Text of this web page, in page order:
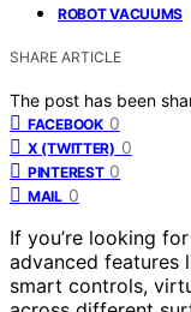
ROBOT VACUUMS
SHARE ARTICLE
The post has been
FACEBOOK 0
X (TWITTER) 0
PINTEREST 0
MAIL 0
If you’re looking
advanced features
smart controls,